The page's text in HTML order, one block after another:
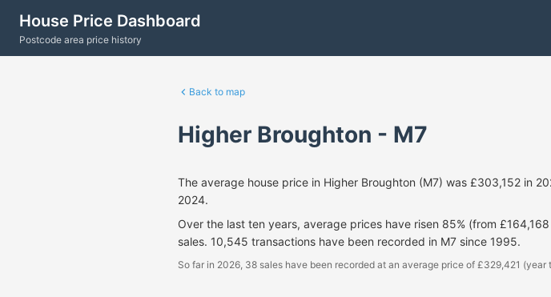
House Price Dashboard
Postcode area price history
Back to map
Higher Broughton - M7
The average house price in Higher Broughton (M7) was £303,152 in
2024.
Over the last ten years, average prices have risen 85% (from
sales. 10,545 transactions have been recorded in M7 since 1995.
So far in 2026, 38 sales have been recorded at an average price of £329,421 (year